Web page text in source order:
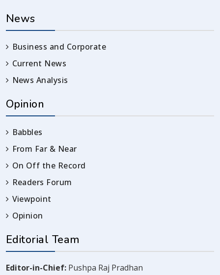
News
Business and Corporate
Current News
News Analysis
Opinion
Babbles
From Far & Near
On Off the Record
Readers Forum
Viewpoint
Opinion
Editorial Team
Editor-in-Chief: Pushpa Raj Pradhan